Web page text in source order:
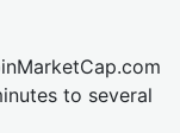
to several